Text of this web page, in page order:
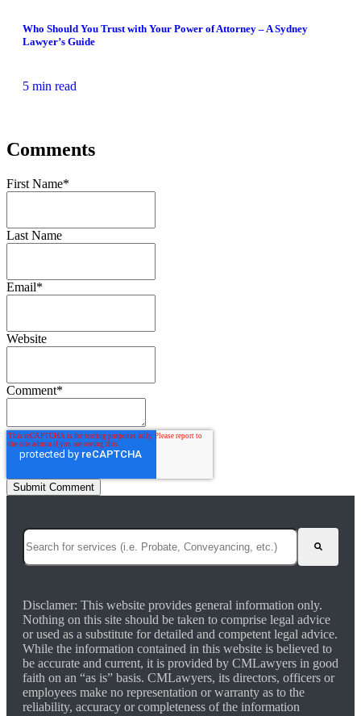
Who Should You Trust with Your Power of Attorney – A Sydney
Lawyer’s Guide
5 min read
Comments
First Name*
Last Name
Email*
Website
Comment*
This is a search field with an auto-suggest feature attached.
Disclamer: This website provides general information only.
Nothing on this site should be taken to comprise legal advice
or used as a substitute for detailed and competent legal advice.
While the information contained in this website is believed to
be accurate and current, it is provided by CMLawyers in good
faith on an “as is” basis. CMLawyers, its directors, officers or
employees make no representation or warranty as to the
reliability, accuracy or completeness of the information